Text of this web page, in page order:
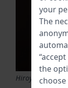
Hiroyuki
your
The
the